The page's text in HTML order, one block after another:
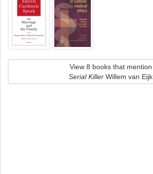
View 8 books that mention
Serial Killer Willem van Eijk